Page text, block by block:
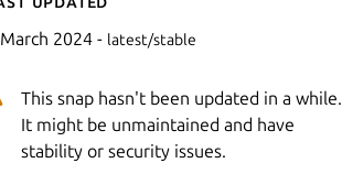
2024 - latest/stable
This snap hasn't been updated in a while.
It might be unmaintained and have
stability or security issues.